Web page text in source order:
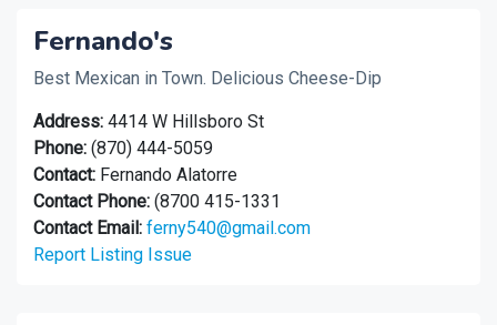
Fernando's
Best Mexican in Town. Delicious Cheese-Dip
Address: 4414 W Hillsboro St
Phone: (870) 444-5059
Contact: Fernando Alatorre
Contact Phone: (8700 415-1331
Contact Email: ferny540@gmail.com
Report Listing Issue